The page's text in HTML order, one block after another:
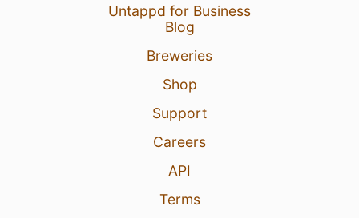
Untappd for Business
Blog
Breweries
Shop
Support
Careers
API
Terms